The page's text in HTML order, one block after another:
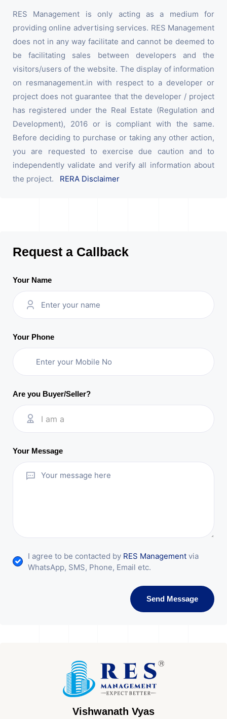
RES Management is only acting as a medium for
providing online advertising services. RES Management
does not in any way facilitate and cannot be deemed to
be facilitating sales between developers and the
visitors/users of the website. The display of information
on resmanagement.in with respect to a developer or
project does not guarantee that the developer / project
has registered under the Real Estate (Regulation and
Development), 2016 or is compliant with the same.
Before deciding to purchase or taking any other action,
you are requested to exercise due caution and to
independently validate and verify all information about
the project. RERA Disclaimer
Request a Callback
Your Name
Your Phone
Are you Buyer/Seller?
I am a
Your Message
I agree to be contacted by RES Management via
WhatsApp, SMS, Phone, Email etc.
Send Message
Vishwanath Vyas